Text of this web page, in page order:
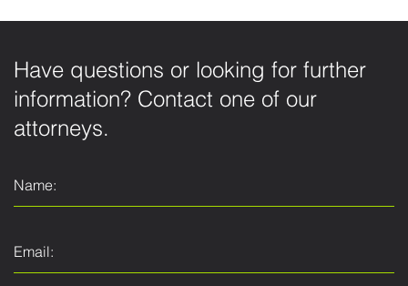
Have questions or looking for further
information? Contact one of our
attorneys.